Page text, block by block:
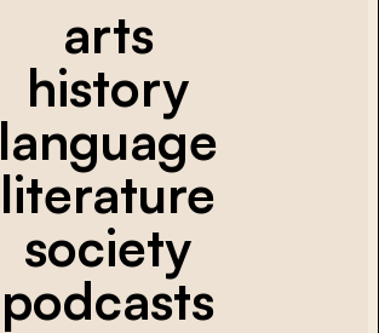
arts
history
language
literature
society
podcasts